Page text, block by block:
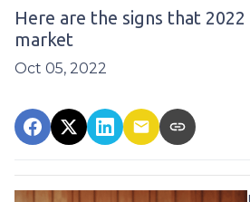
Here are the signs that
market
Oct 05, 2022